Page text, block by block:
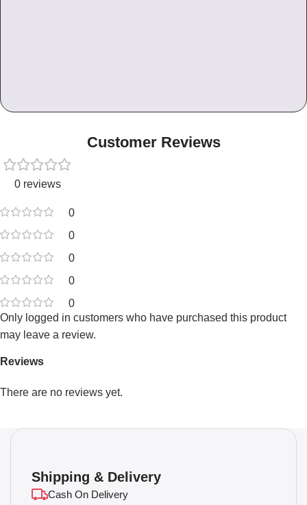
Customer Reviews
0 reviews
0
0
0
0
0
Reviews
There are no reviews yet.
Only logged in customers who have purchased this product
may leave a review.
Shipping & Delivery
Cash On Delivery